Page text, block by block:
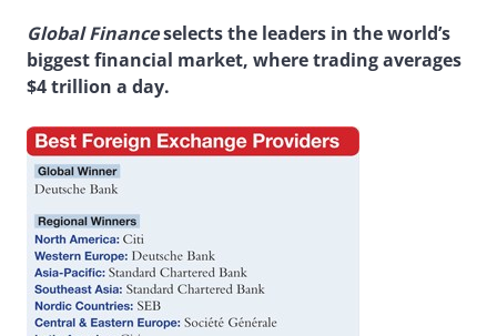
Global Financeselects the leaders in the world’s
biggest financial market, where trading averages
$4 trillion a day.